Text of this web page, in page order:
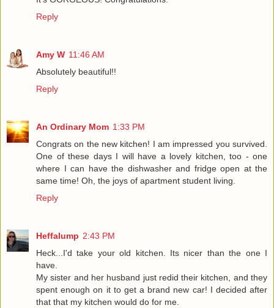
Reply
Amy W 11:46 AM
Absolutely beautiful!!
Reply
An Ordinary Mom 1:33 PM
Congrats on the new kitchen! I am impressed you survived.
One of these days I will have a lovely kitchen, too - one
where I can have the dishwasher and fridge open at the
same time! Oh, the joys of apartment student living.
Reply
Heffalump 2:43 PM
Heck...I'd take your old kitchen. Its nicer than the one I
have.
My sister and her husband just redid their kitchen, and they
spent enough on it to get a brand new car! I decided after
that that my kitchen would do for me.